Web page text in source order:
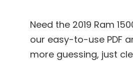
Need the 2019 Ram
our easy-to-use PDF
more guessing, just